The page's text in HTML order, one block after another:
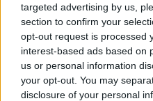
targeted advertising by us,
section to confirm your
opt-out request is processed
interest-based ads based on
us or personal information
your opt-out. You may
disclosure of your personal
Share